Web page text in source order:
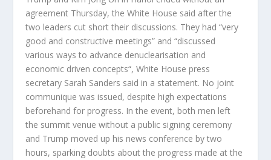
agreement Thursday, the White House said after the
two leaders cut short their discussions. They had “very
good and constructive meetings” and “discussed
various ways to advance denuclearisation and
economic driven concepts“, White House press
secretary Sarah Sanders said in a statement. No joint
communique was issued, despite high expectations
beforehand for progress. In the event, both men left
the summit venue without a public signing ceremony
and Trump moved up his news conference by two
hours, sparking doubts about the progress made at the